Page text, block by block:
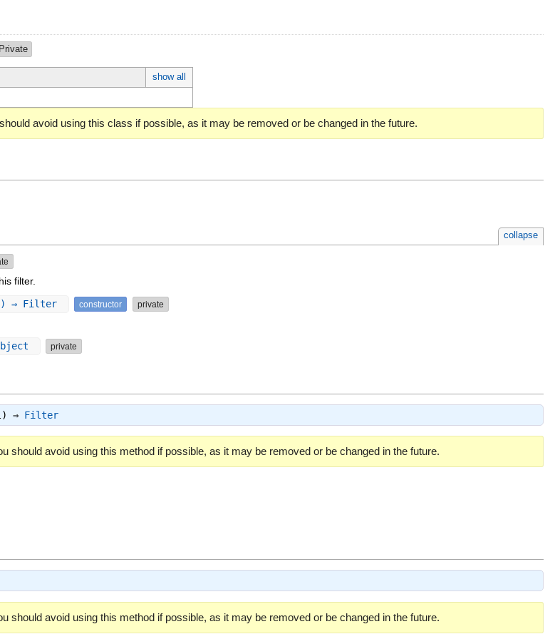
Private
show all
avoid using this class if possible, as it may be removed or be changed in the future.
collapse
filter.
⇒ Filter constructor private
private
⇒ Filter
should avoid using this method if possible, as it may be removed or be changed in the future.
should avoid using this method if possible, as it may be removed or be changed in the future.